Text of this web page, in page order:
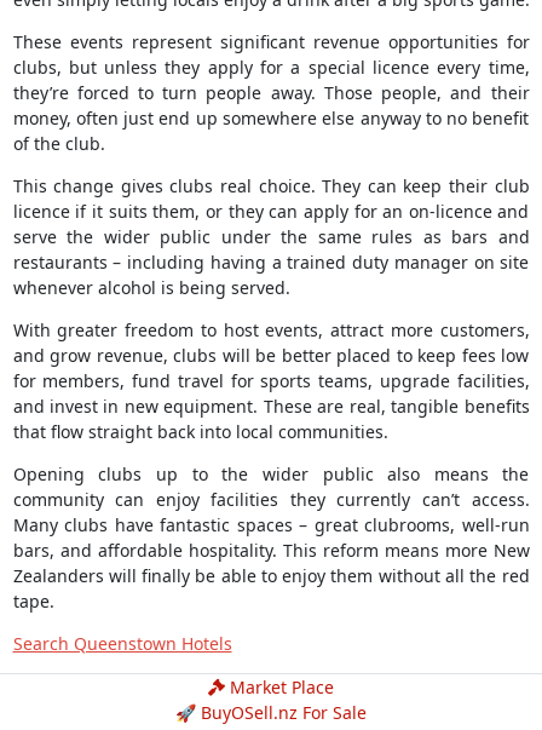
These events represent significant revenue opportunities for
clubs, but unless they apply for a special licence every time,
they’re forced to turn people away. Those people, and their
money, often just end up somewhere else anyway to no benefit
of the club.
This change gives clubs real choice. They can keep their club
licence if it suits them, or they can apply for an on-licence and
serve the wider public under the same rules as bars and
restaurants – including having a trained duty manager on site
whenever alcohol is being served.
With greater freedom to host events, attract more customers,
and grow revenue, clubs will be better placed to keep fees low
for members, fund travel for sports teams, upgrade facilities,
and invest in new equipment. These are real, tangible benefits
that flow straight back into local communities.
Opening clubs up to the wider public also means the
community can enjoy facilities they currently can’t access.
Many clubs have fantastic spaces – great clubrooms, well-run
bars, and affordable hospitality. This reform means more New
Zealanders will finally be able to enjoy them without all the red
tape.
Search Queenstown Hotels
Market Place
🚀 BuyOSell.nz For Sale